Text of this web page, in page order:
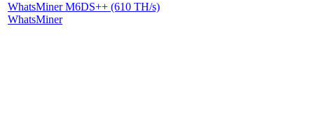
WhatsMiner M6DS++ (610 TH/s)
WhatsMiner